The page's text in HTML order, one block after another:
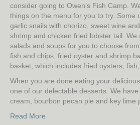
consider going to Owen’s Fish Camp.
things on the menu for you to try. Some
garlic snails with chorizo, sweet wine
shrimp and chicken fried lobster tail. We
salads and soups for you to choose
fish and chips, fried oyster and shrimp
basket, which includes fried oysters,
When you are done eating your
one of our delectable desserts. We
cream, bourbon pecan pie and key lime
Read More